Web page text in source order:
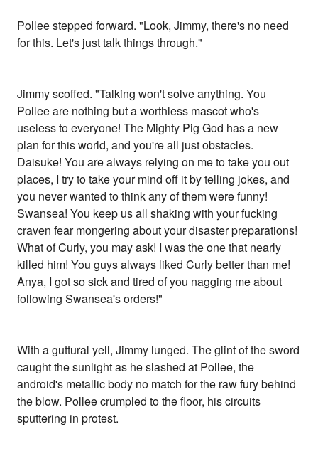
Pollee stepped forward. "Look, Jimmy, there's no need
for this. Let's just talk things through."
Jimmy scoffed. "Talking won't solve anything. You
Pollee are nothing but a worthless mascot who's
useless to everyone! The Mighty Pig God has a new
plan for this world, and you're all just obstacles.
Daisuke! You are always relying on me to take you out
places, I try to take your mind off it by telling jokes, and
you never wanted to think any of them were funny!
Swansea! You keep us all shaking with your fucking
craven fear mongering about your disaster preparations!
What of Curly, you may ask! I was the one that nearly
killed him! You guys always liked Curly better than me!
Anya, I got so sick and tired of you nagging me about
following Swansea's orders!"
With a guttural yell, Jimmy lunged. The glint of the sword
caught the sunlight as he slashed at Pollee, the
android's metallic body no match for the raw fury behind
the blow. Pollee crumpled to the floor, his circuits
sputtering in protest.